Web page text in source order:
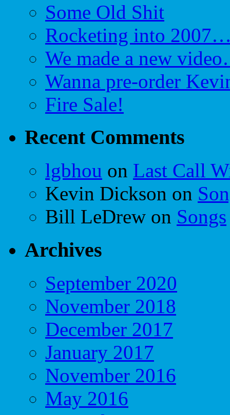
Some Old Shit
Rocketing into
We made a new
Wanna pre-order
Fire Sale!
Recent Comments
lgbhou on Last Call
Kevin Dickson on
Bill LeDrew on Songs
Archives
September 2020
November 2018
December 2017
January 2017
November 2016
May 2016